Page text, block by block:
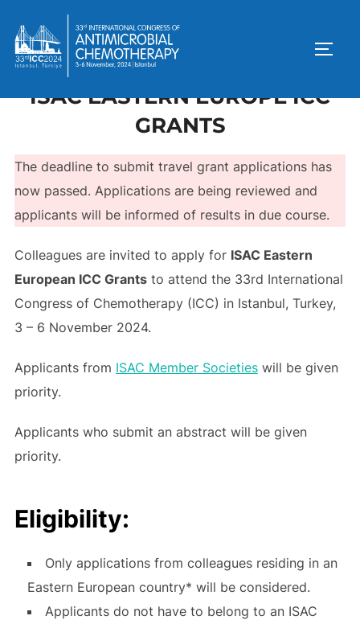
ISAC EASTERN EUROPE ICC
GRANTS
The deadline to submit travel grant applications has
now passed. Applications are being reviewed and
applicants will be informed of results in due course.
Colleagues are invited to apply for ISAC Eastern
European ICC Grantsto attend the 33rd International
Congress of Chemotherapy (ICC) in Istanbul, Turkey,
3 – 6 November 2024.
Applicants from ISAC Member Societieswill be given
priority.
Applicants who submit an abstract will be given
priority.
Eligibility:
Only applications from colleagues residing in an
Eastern European country* will be considered.
Applicants do not have to belong to an ISAC